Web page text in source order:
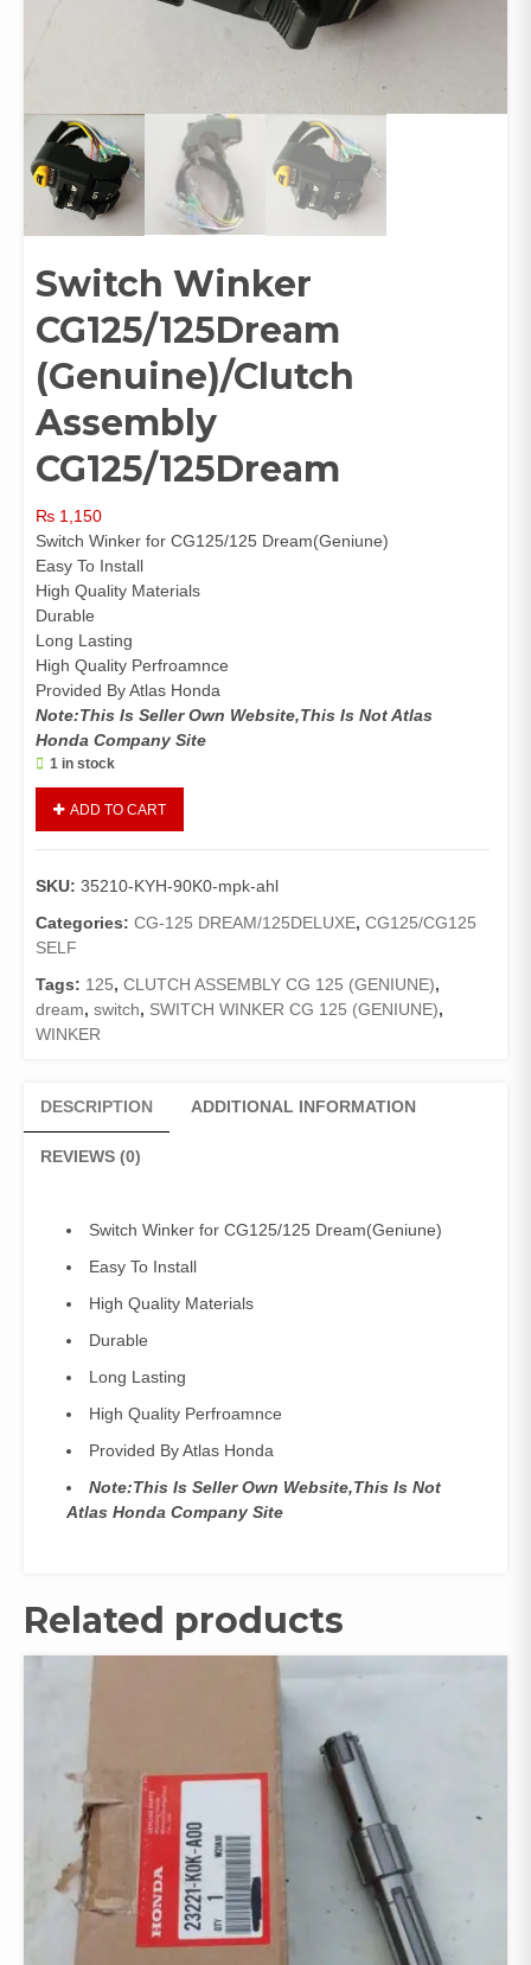
Switch Winker
CG125/125Dream
(Genuine)/Clutch
Assembly
CG125/125Dream
₨ 1,150
Switch Winker for CG125/125 Dream(Geniune)
Easy To Install
High Quality Materials
Durable
Long Lasting
High Quality Perfroamnce
Provided By Atlas Honda
Note:This Is Seller Own Website,This Is Not Atlas
Honda Company Site
1 in stock
CG125/125Dream
Assembly
CG125/125Dream
quantity
ADD TO CART
SKU: 35210-KYH-90K0-mpk-ahl
Categories: CG-125 DREAM/125DELUXE, CG125/CG125
SELF
Tags: 125, CLUTCH ASSEMBLY CG 125 (GENIUNE),
dream, switch, SWITCH WINKER CG 125 (GENIUNE),
WINKER
DESCRIPTION ADDITIONAL INFORMATION
REVIEWS (0)
Switch Winker for CG125/125 Dream(Geniune)
Easy To Install
High Quality Materials
Durable
Long Lasting
High Quality Perfroamnce
Provided By Atlas Honda
Note:This Is Seller Own Website,This Is Not
Atlas Honda Company Site
Related products